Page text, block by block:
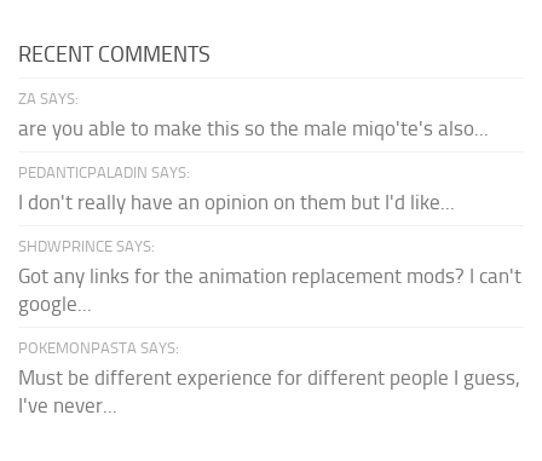
RECENT COMMENTS
ZA SAYS:
are you able to make this so the male miqo'te's also...
PEDANTICPALADIN SAYS:
I don't really have an opinion on them but I'd like...
SHDWPRINCE SAYS:
Got any links for the animation replacement mods? I can't
google...
POKEMONPASTA SAYS:
Must be different experience for different people I guess,
I've never...